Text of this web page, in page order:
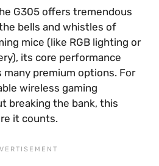
G305 offers tremendous
bells and whistles of
mice (like RGB lighting or
its core performance
premium options. For
wireless gaming
breaking the bank, this
it counts.